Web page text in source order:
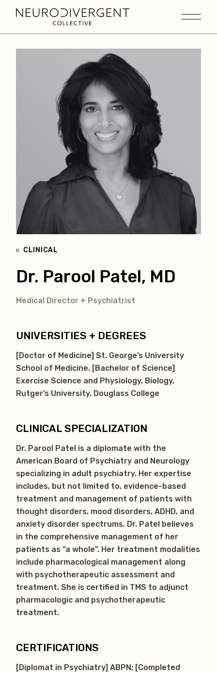
CLINICAL
Dr. Parool Patel, MD
Medical Director + Psychiatrist
UNIVERSITIES + DEGREES
[Doctor of Medicine] St. George’s University
School of Medicine. [Bachelor of Science]
Exercise Science and Physiology, Biology,
Rutger’s University, Douglass College
CLINICAL SPECIALIZATION
Dr. Parool Patel is a diplomate with the
American Board of Psychiatry and Neurology
specializing in adult psychiatry. Her expertise
includes, but not limited to, evidence-based
treatment and management of patients with
thought disorders, mood disorders, ADHD, and
anxiety disorder spectrums. Dr. Patel believes
in the comprehensive management of her
patients as “a whole”. Her treatment modalities
include pharmacological management along
with psychotherapeutic assessment and
treatment. She is certified in TMS to adjunct
pharmacologic and psychotherapeutic
treatment.
CERTIFICATIONS
[Diplomat in Psychiatry] ABPN; [Completed